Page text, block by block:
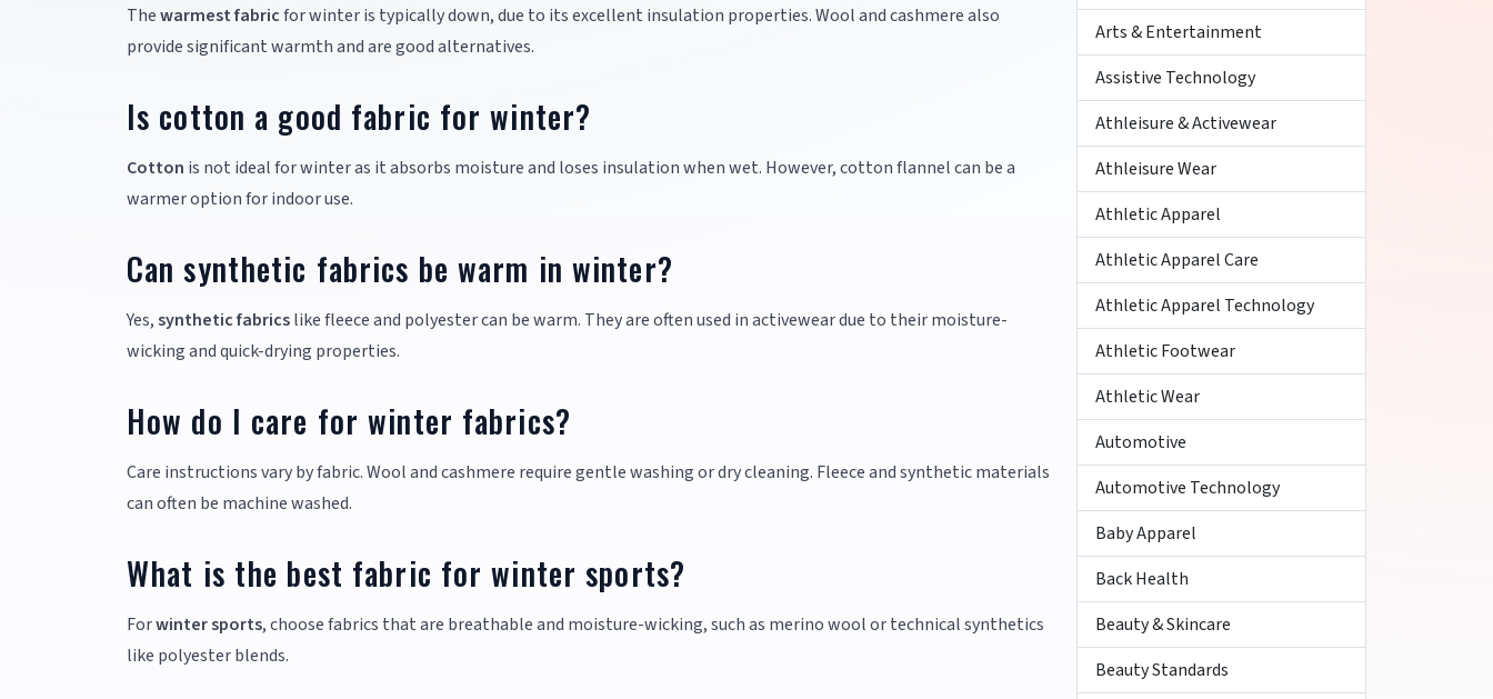
Thewarmest fabricfor winter is typically down, due to its excellent insulation properties. Wool and cashmere also
provide significant warmth and are good alternatives.
Is cotton a good fabric for winter?
Cotton is not ideal for winter as it absorbs moisture and loses insulation when wet. However, cotton flannel can be a
warmer option for indoor use.
Can synthetic fabrics be warm in winter?
Yes,synthetic fabricslike fleece and polyester can be warm. They are often used in activewear due to their moisture-
wicking and quick-drying properties.
How do I care for winter fabrics?
Care instructions vary by fabric. Wool and cashmere require gentle washing or dry cleaning. Fleece and synthetic materials
can often be machine washed.
What is the best fabric for winter sports?
Forwinter sports, choose fabrics that are breathable and moisture-wicking, such as merino wool or technical synthetics
like polyester blends.
Arts & Entertainment
Assistive Technology
Athleisure & Activewear
Athleisure Wear
Athletic Apparel
Athletic Apparel Care
Athletic Apparel Technology
Athletic Footwear
Athletic Wear
Automotive
Automotive Technology
Baby Apparel
Back Health
Beauty & Skincare
Beauty Standards